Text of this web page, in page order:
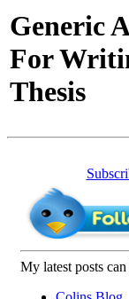
Generic
For
Thesis
My latest posts